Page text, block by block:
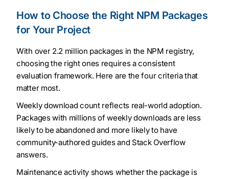
How to Choose the Right NPM Packages
for Your Project
With over 2.2 million packages in the NPM registry,
choosing the right ones requires a consistent
evaluation framework. Here are the four criteria that
matter most.
Weekly download count reflects real-world adoption.
Packages with millions of weekly downloads are less
likely to be abandoned and more likely to have
community-authored guides and Stack Overflow
answers.
Maintenance activity shows whether the package is